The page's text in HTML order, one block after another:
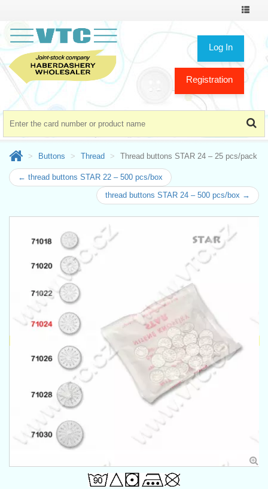
Toggle
Log In
Registration
Buttons Thread Thread buttons STAR 24 – 25 pcs/pack
← thread buttons STAR 22 – 500 pcs/box
thread buttons STAR 24 – 500 pcs/box →